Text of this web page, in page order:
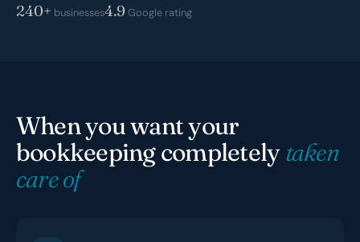
240+ businesses4.9Google rating
When you want your
bookkeeping completelytaken
care of